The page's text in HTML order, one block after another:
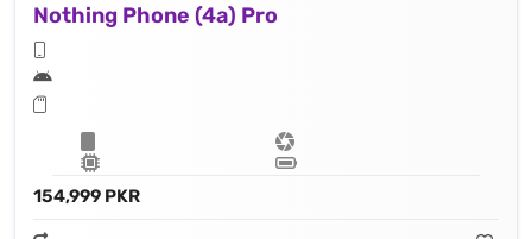
Nothing Phone (4a) Pro
154,999 PKR